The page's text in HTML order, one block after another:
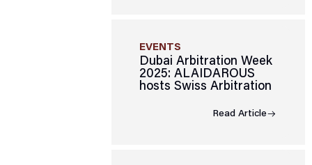
EVENTS
Dubai Arbitration Week
2025: ALAIDAROUS
hosts Swiss Arbitration
Read Article